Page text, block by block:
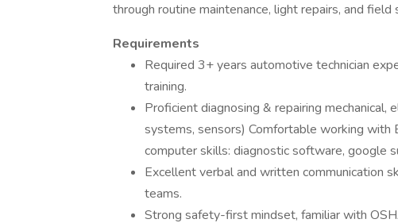
through routine maintenance, light repairs, and field
Requirements
Required 3+ years automotive technician
training.
Proficient diagnosing & repairing
systems, sensors) Comfortable working with
computer skills: diagnostic software, google
Excellent verbal and written communication
teams.
Strong safety-first mindset, familiar with